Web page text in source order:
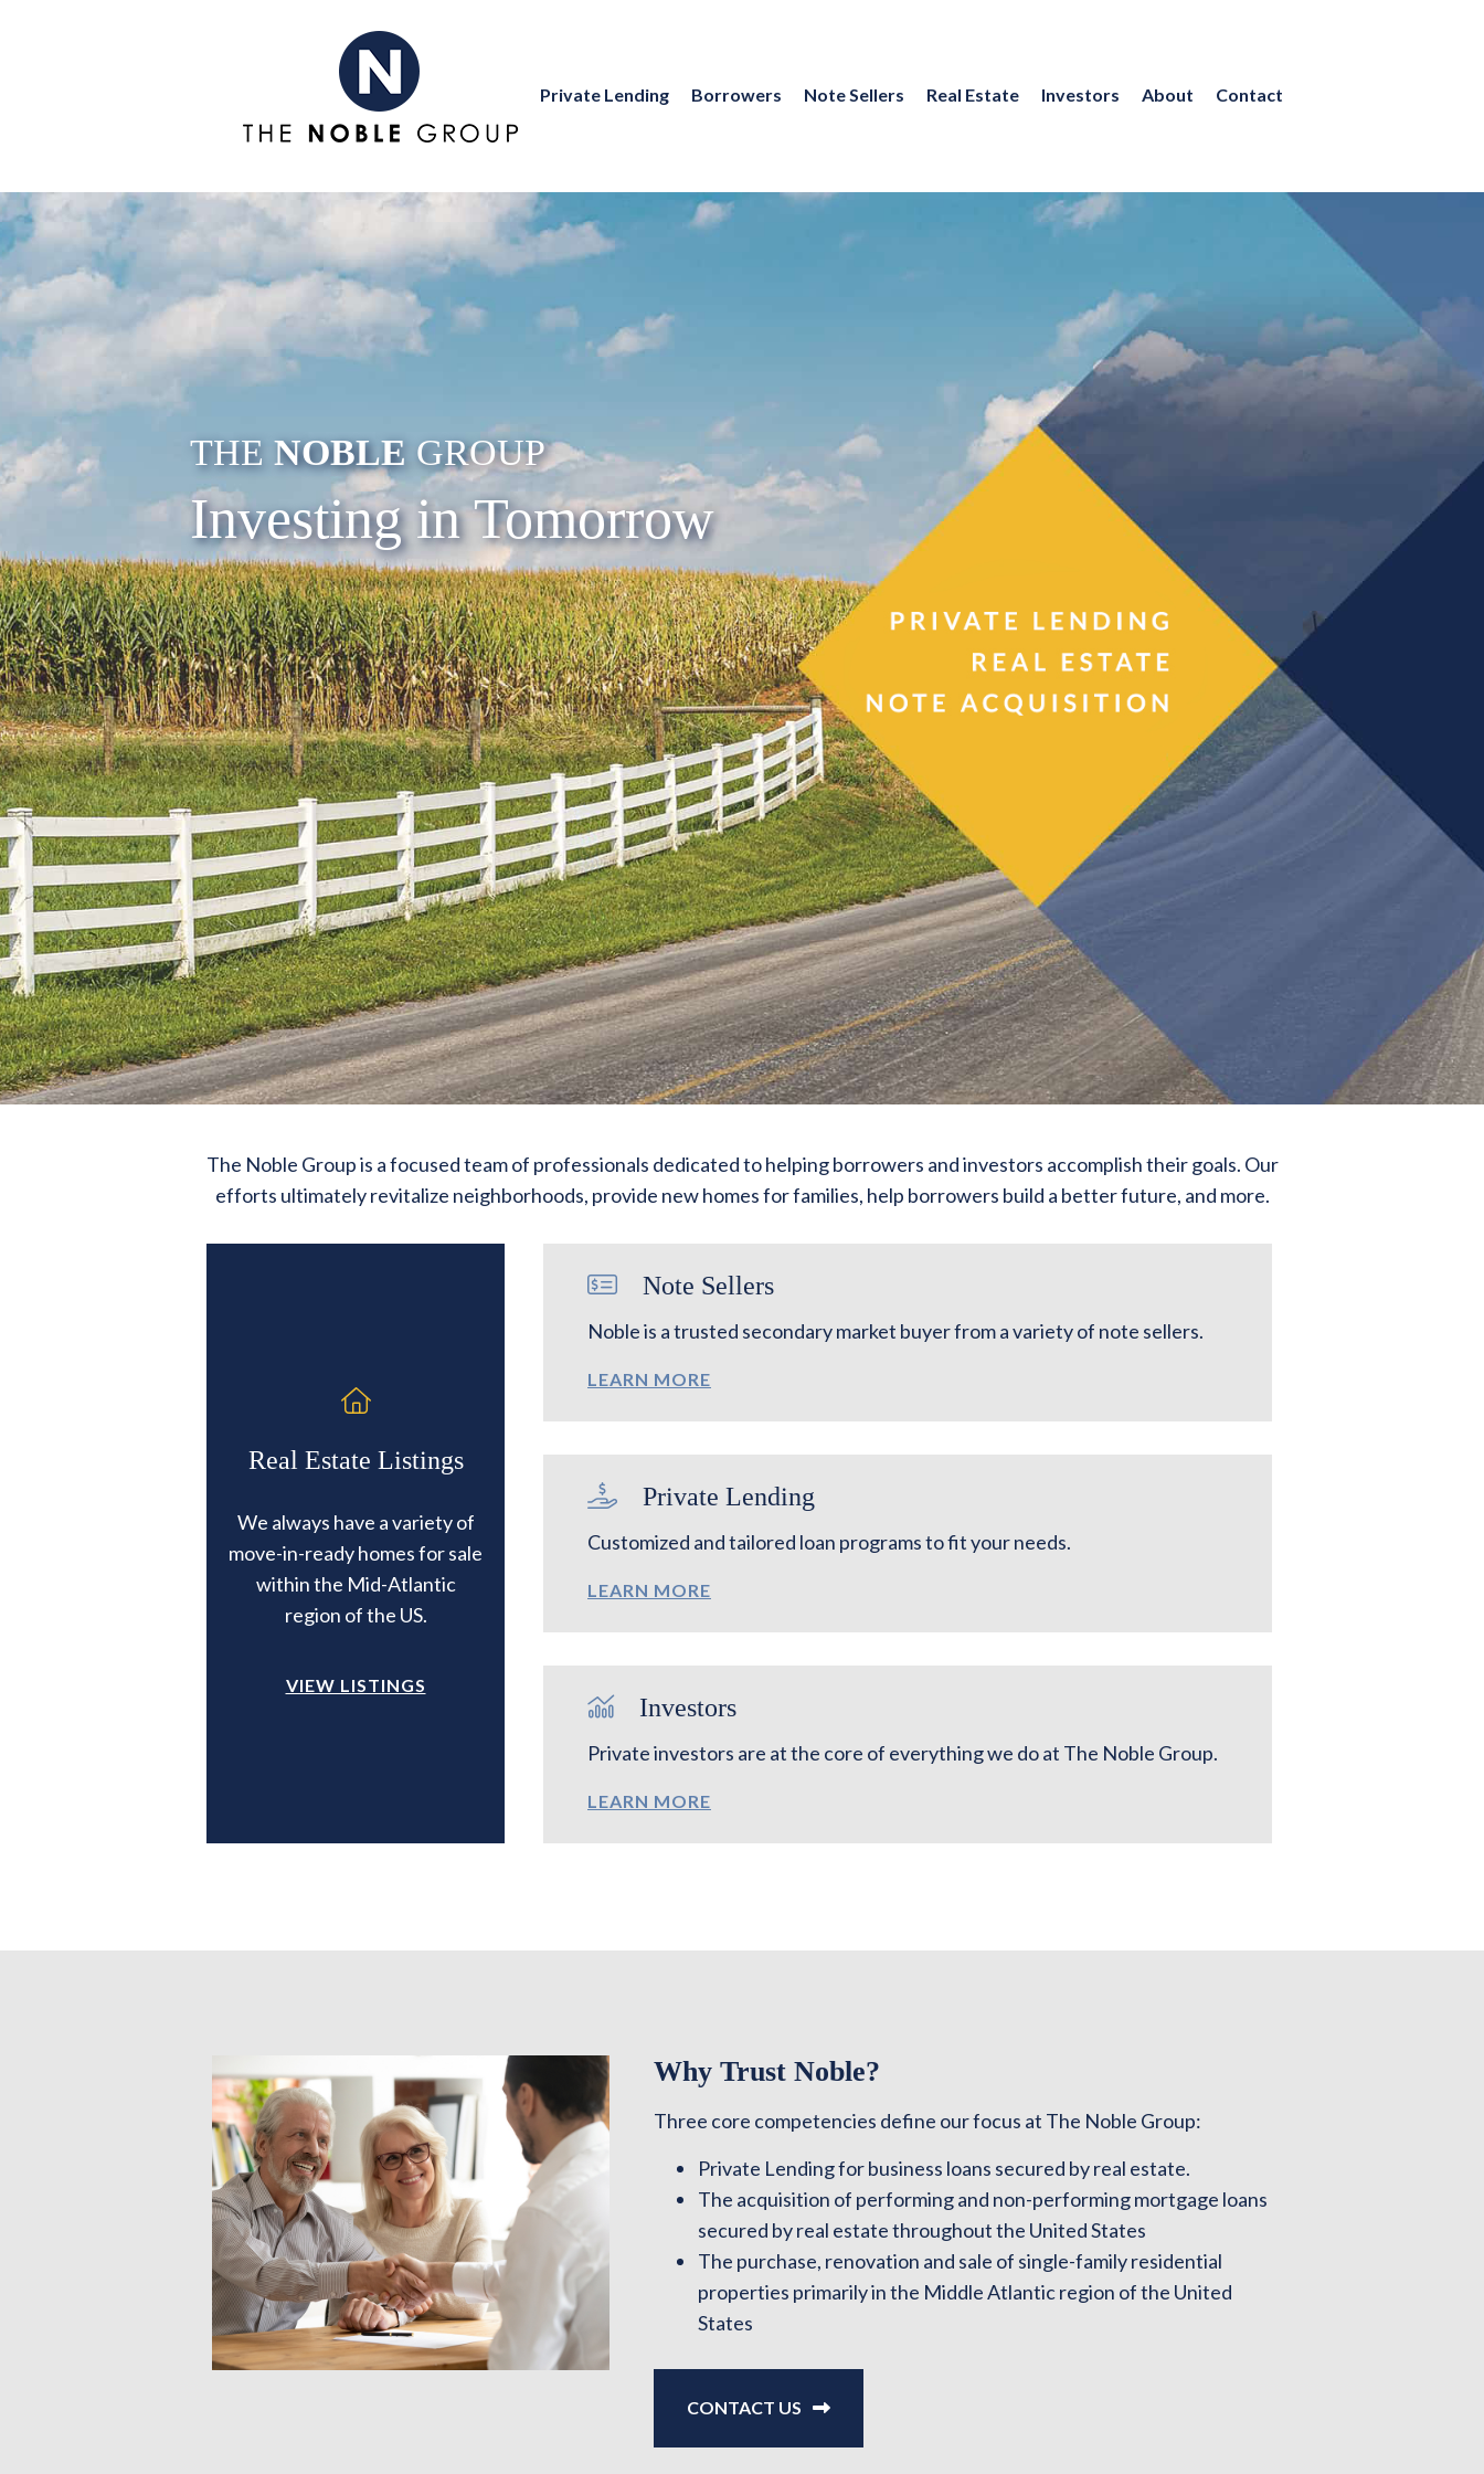
Private Lending Borrowers Note Sellers Real Estate Investors About Contact
THE NOBLE GROUP
Investing in Tomorrow
The Noble Group is a focused team of professionals dedicated to helping borrowers and investors accomplish their goals. Our
efforts ultimately revitalize neighborhoods, provide new homes for families, help borrowers build a better future, and more.
Real Estate Listings
We always have a variety of
move-in-ready homes for sale
within the Mid-Atlantic
region of the US.
VIEW LISTINGS
Note Sellers
Noble is a trusted secondary market buyer from a variety of note sellers.
LEARN MORE
Private Lending
Customized and tailored loan programs to fit your needs.
LEARN MORE
Investors
Private investors are at the core of everything we do at The Noble Group.
LEARN MORE
Why Trust Noble?
Three core competencies define our focus at The Noble Group:
Private Lending for business loans secured by real estate.
The acquisition of performing and non-performing mortgage loans
secured by real estate throughout the United States
The purchase, renovation and sale of single-family residential
properties primarily in the Middle Atlantic region of the United
States
CONTACT US